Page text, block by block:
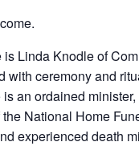
is Linda Knodle of
with ceremony and
an ordained
the National Home
experienced death